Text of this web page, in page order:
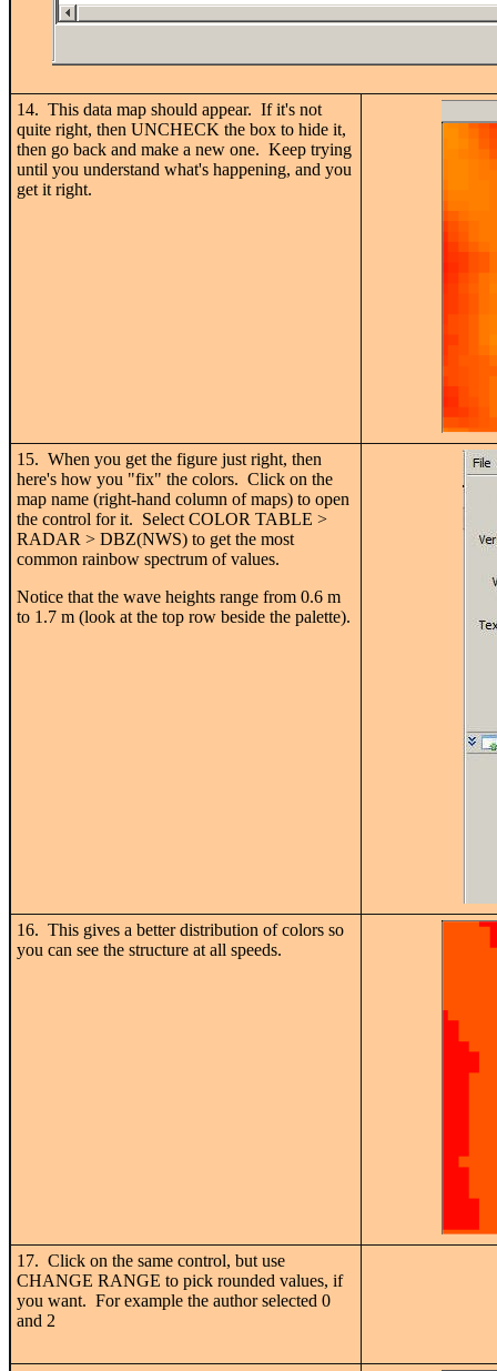
14. This data map should appear. If it's not
quite right, then UNCHECK the box to hide it,
then go back and make a new one. Keep trying
until you understand what's happening, and you
get it right.
15. When you get the figure just right, then
here's how you "fix" the colors. Click on the
map name (right-hand column of maps) to open
the control for it. Select COLOR TABLE >
RADAR > DBZ(NWS) to get the most
common rainbow spectrum of values.
Notice that the wave heights range from 0.6 m
to 1.7 m (look at the top row beside the palette).
16. This gives a better distribution of colors so
you can see the structure at all speeds.
17. Click on the same control, but use
CHANGE RANGE to pick rounded values, if
you want. For example the author selected 0
and 2